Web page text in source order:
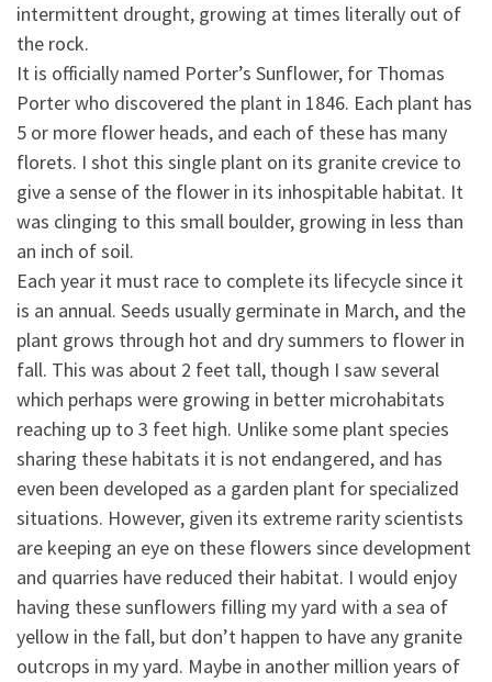
intermittent drought, growing at times literally out of
the rock.
It is officially named Porter’s Sunflower, for Thomas
Porter who discovered the plant in 1846. Each plant has
5 or more flower heads, and each of these has many
florets. I shot this single plant on its granite crevice to
give a sense of the flower in its inhospitable habitat. It
was clinging to this small boulder, growing in less than
an inch of soil.
Each year it must race to complete its lifecycle since it
is an annual. Seeds usually germinate in March, and the
plant grows through hot and dry summers to flower in
fall. This was about 2 feet tall, though I saw several
which perhaps were growing in better microhabitats
reaching up to 3 feet high. Unlike some plant species
sharing these habitats it is not endangered, and has
even been developed as a garden plant for specialized
situations. However, given its extreme rarity scientists
are keeping an eye on these flowers since development
and quarries have reduced their habitat. I would enjoy
having these sunflowers filling my yard with a sea of
yellow in the fall, but don’t happen to have any granite
outcrops in my yard. Maybe in another million years of